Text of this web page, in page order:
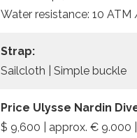
Water resistance: 10
Strap:
Sailcloth | Simple buckle
Price Ulysse Nardin
$ 9,600 | approx. € 9.000